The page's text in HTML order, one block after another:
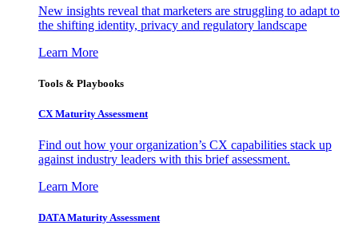
New insights reveal that marketers are struggling to adapt to
the shifting identity, privacy and regulatory landscape
Learn More
Tools & Playbooks
CX Maturity Assessment
Find out how your organization’s CX capabilities stack up
against industry leaders with this brief assessment.
Learn More
DATA Maturity Assessment